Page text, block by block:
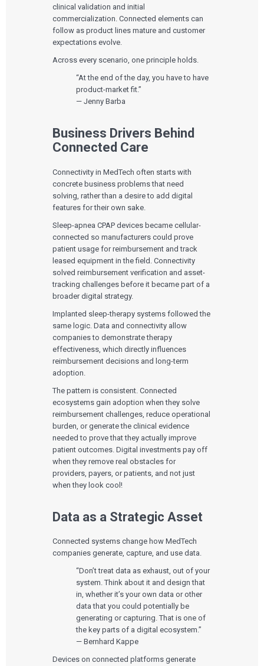
clinical validation and initial
commercialization. Connected elements can
follow as product lines mature and customer
expectations evolve.
Across every scenario, one principle holds.
“At the end of the day, you have to have
product-market fit.”
— Jenny Barba
Business Drivers Behind
Connected Care
Connectivity in MedTech often starts with
concrete business problems that need
solving, rather than a desire to add digital
features for their own sake.
Sleep-apnea CPAP devices became cellular-
connected so manufacturers could prove
patient usage for reimbursement and track
leased equipment in the field. Connectivity
solved reimbursement verification and asset-
tracking challenges before it became part of a
broader digital strategy.
Implanted sleep-therapy systems followed the
same logic. Data and connectivity allow
companies to demonstrate therapy
effectiveness, which directly influences
reimbursement decisions and long-term
adoption.
The pattern is consistent. Connected
ecosystems gain adoption when they solve
reimbursement challenges, reduce operational
burden, or generate the clinical evidence
needed to prove that they actually improve
patient outcomes. Digital investments pay off
when they remove real obstacles for
providers, payers, or patients, and not just
when they look cool!
Data as a Strategic Asset
Connected systems change how MedTech
companies generate, capture, and use data.
“Don’t treat data as exhaust, out of your
system. Think about it and design that
in, whether it’s your own data or other
data that you could potentially be
generating or capturing. That is one of
the key parts of a digital ecosystem.”
— Bernhard Kappe
Devices on connected platforms generate